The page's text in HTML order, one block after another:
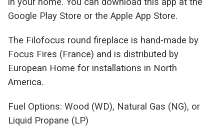
Google Play Store or the Apple App Store.
The Filofocus round fireplace is hand-made by
Focus Fires (France) and is distributed by
European Home for installations in North
America.
Fuel Options: Wood (WD), Natural Gas (NG), or
Liquid Propane (LP)